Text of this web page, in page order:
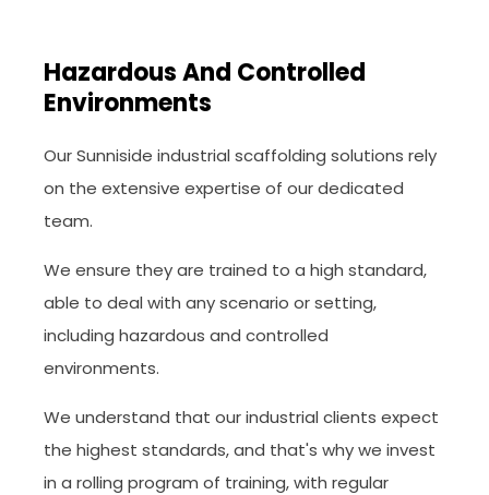
Hazardous And Controlled
Environments
Our Sunniside industrial scaffolding solutions rely
on the extensive expertise of our dedicated
team.
We ensure they are trained to a high standard,
able to deal with any scenario or setting,
including hazardous and controlled
environments.
We understand that our industrial clients expect
the highest standards, and that's why we invest
in a rolling program of training, with regular